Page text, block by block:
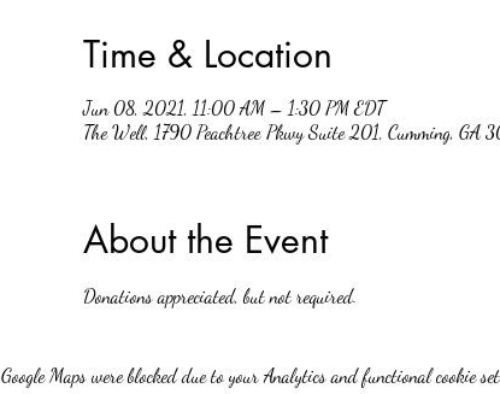
Time & Location
Jun 08, 2021, 11:00 AM – 1:30 PM EDT
The Well, 1790 Peachtree Pkwy Suite 201, Cumming, GA
About the Event
Donations appreciated, but not required.
Google Maps were blocked due to your Analytics and functional cookie